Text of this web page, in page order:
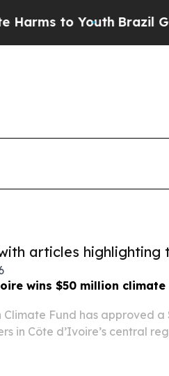
to YouthBrazil
articles highlighting
wins $50 million
Climate Fund has approved
in Côte d’Ivoire’s central